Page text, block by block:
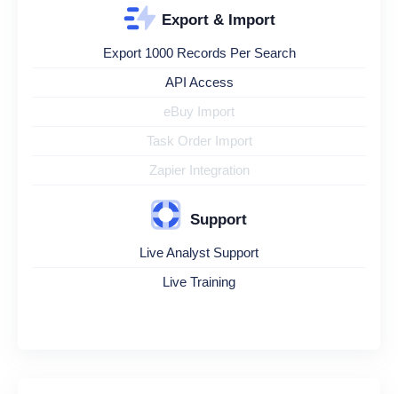
Export & Import
Export 1000 Records Per Search
API Access
eBuy Import
Task Order Import
Zapier Integration
Support
Live Analyst Support
Live Training